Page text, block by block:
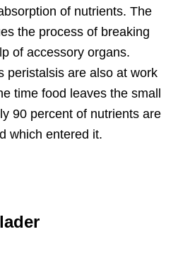
of nutrients. The
the process of breaking
of accessory organs.
peristalsis are also at work
time food leaves the small
90 percent of nutrients are
which entered it.